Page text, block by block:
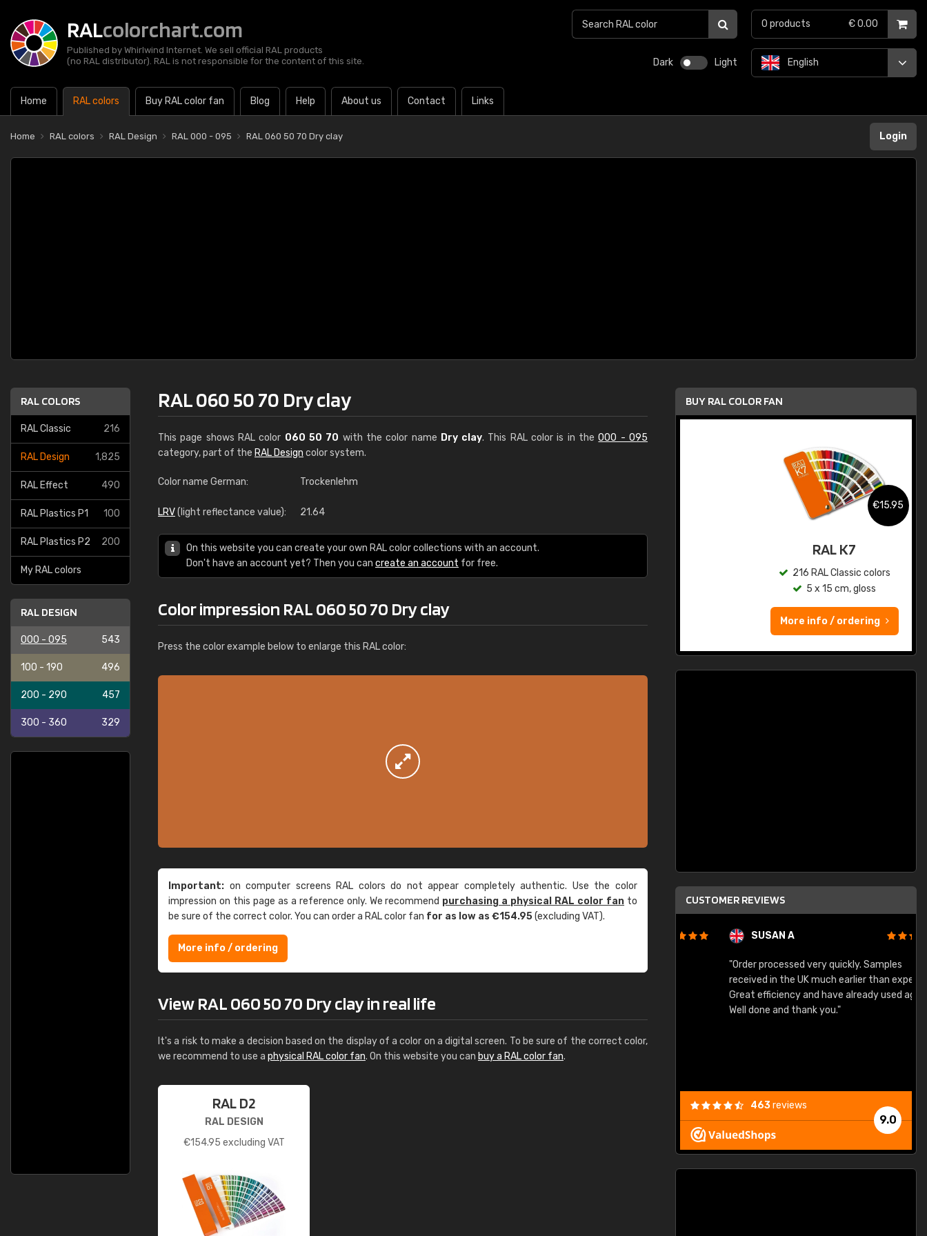
RALcolorchart.com
Published by Whirlwind Internet. We sell official RAL products
(no RAL distributor). RAL is not responsible for the content of this site.
Dark Light
Home RAL colors Buy RAL color fan Blog Help About us Contact Links
English
0 products € 0.00
Home RAL colors RAL Design RAL 000 - 095 RAL 060 50 70 Dry clay Login
RAL COLORS
RAL Classic 216
RAL Design 1,825
RAL Effect 490
RAL Plastics P1 100
RAL Plastics P2 200
My RAL colors
RAL DESIGN
000 - 095 543
100 - 190 496
200 - 290 457
300 - 360 329
RAL 060 50 70 Dry clay
This page shows RAL color 060 50 70 with the color name Dry clay. This RAL color is in the000 - 095
category, part of the RAL Design color system.
Color name German: Trockenlehm
LRV(light reflectance value): 21.64
On this website you can create your own RAL color collections with an account.
Don't have an account yet? Then you can create an account for free.
Color impression RAL 060 50 70 Dry clay
Press the color example below to enlarge this RAL color:
Important: on computer screens RAL colors do not appear completely authentic. Use the color
impression on this page as a reference only. We recommend purchasing a physical RAL color fan to
be sure of the correct color. You can order a RAL color fan for as low as €154.95(excluding VAT).
More info / ordering
View RAL 060 50 70 Dry clay in real life
It's a risk to make a decision based on the display of a color on a digital screen. To be sure of the correct color,
we recommend to use a physical RAL color fan. On this website you can buy a RAL color fan.
RAL D2
RAL DESIGN
€154.95 excluding VAT
BUY RAL COLOR FAN
RAL K7 water based
€15.95
RAL K7
216 RAL Classic colors
5 x 15 cm, gloss
More info / ordering
CUSTOMER REVIEWS
SUSAN A
"Order processed very quickly. Samples
received in the UK much earlier than expected.
Great efficiency and have already used again.
Well done and thank you."
9.0
463reviews